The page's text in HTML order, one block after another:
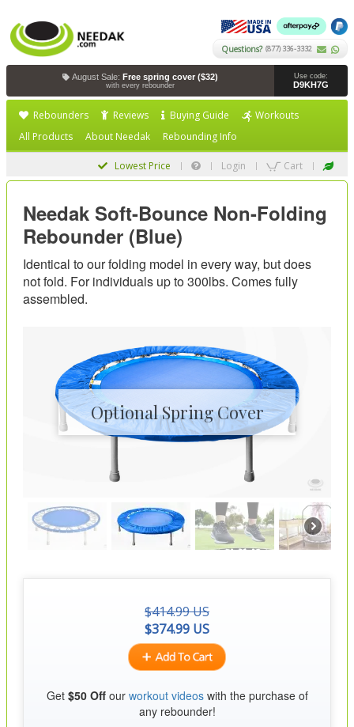
Questions? (877) 336-3332
August Sale: Free spring cover ($32)
with every rebounder
Use code:
D9KH7G
Rebounders Reviews Buying Guide
Workouts
All Products
About Needak Rebounding Info
Lowest Price Login Cart
Needak Soft-Bounce Non-Folding
Rebounder (Blue)
Identical to our folding model in every way, but does
not fold. For individuals up to 300lbs. Comes fully
assembled.
Optional Spring Cover
$414.99US
$374.99 US
Get $50 Offour workout videoswith the purchase of
any rebounder!